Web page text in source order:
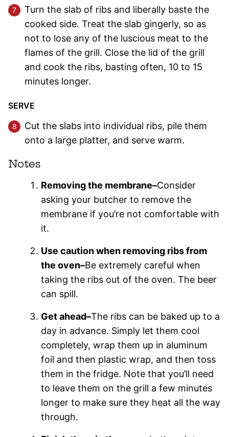
Turn the slab of ribs and liberally baste the
cooked side. Treat the slab gingerly, so as
not to lose any of the luscious meat to the
flames of the grill. Close the lid of the grill
and cook the ribs, basting often, 10 to 15
minutes longer.
SERVE
Cut the slabs into individual ribs, pile them
onto a large platter, and serve warm.
Notes
Removing the membrane–Consider
asking your butcher to remove the
membrane if you’re not comfortable with
it.
Use caution when removing ribs from
the oven–Be extremely careful when
taking the ribs out of the oven. The beer
can spill.
Get ahead–The ribs can be baked up to a
day in advance. Simply let them cool
completely, wrap them up in aluminum
foil and then plastic wrap, and then toss
them in the fridge. Note that you’ll need
to leave them on the grill a few minutes
longer to make sure they heat all the way
through.